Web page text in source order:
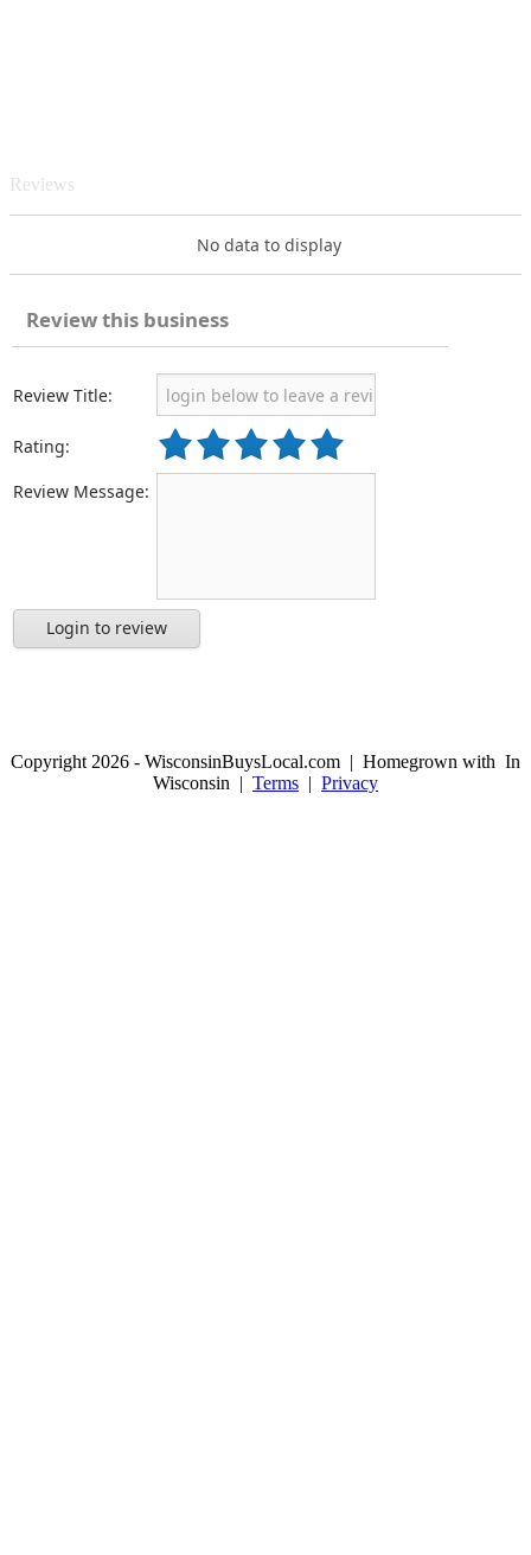
Reviews
No data to display
Review this business
Review Title:
Rating:
Review Message:
Login to review
Copyright 2026 - WisconsinBuysLocal.com | Homegrown with In
Wisconsin | Terms | Privacy